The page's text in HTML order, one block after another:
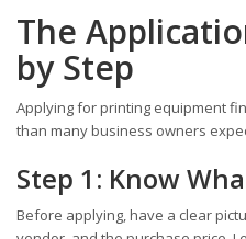
The
by Step
Applying for printing equipment
than many business owners
Step 1: Know
Before applying, have a clear